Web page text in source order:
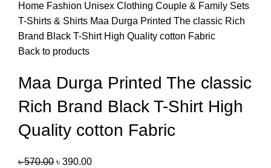
Home Fashion Unisex Clothing Couple & Family Sets
T-Shirts & Shirts Maa Durga Printed The classic Rich
Brand Black T-Shirt High Quality cotton Fabric
Back to products
Maa Durga Printed The classic
Rich Brand Black T-Shirt High
Quality cotton Fabric
৳570.00 ৳ 390.00